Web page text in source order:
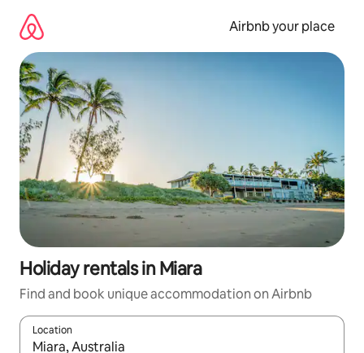
content
Airbnb your place
Holiday rentals in Miara
Find and book unique accommodation on Airbnb
Location
When results are available, navigate with the up and down